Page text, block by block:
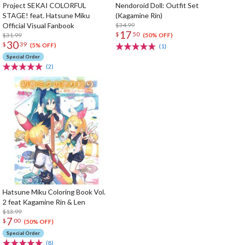
Project SEKAI COLORFUL
STAGE! feat. Hatsune Miku
Official Visual Fanbook
$31.99
$ 3039 (5% OFF)
Special Order
(2)
Nendoroid Doll: Outfit Set
(Kagamine Rin)
$34.99
$ 17 50 (50% OFF)
(1)
Hatsune Miku Coloring Book Vol.
2 feat Kagamine Rin & Len
$13.99
$ 7 00 (50% OFF)
Special Order
(8)